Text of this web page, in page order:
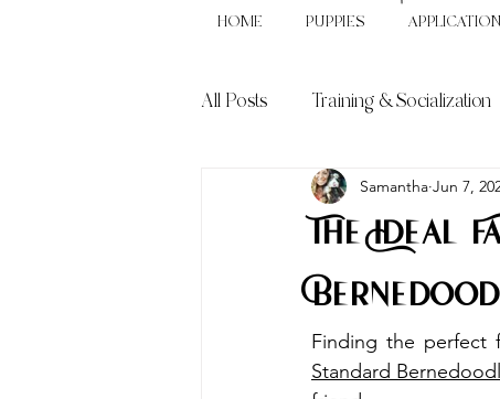
HOME PUPPIES
All Posts Training & Socialization
Frequently Asked Questions
The Ideal
Samantha Jun 7,
Standard